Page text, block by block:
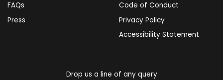
Drop us a line of any query
FAQs
Press
Code of Conduct
Privacy Policy
Accessibility Statement